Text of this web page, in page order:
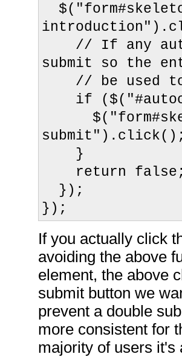
// If any
submit so the
// be used to
if
}
return
});
});
If you actually click
avoiding the above
element, the above
submit button we
prevent a double
more consistent for
majority of users it's